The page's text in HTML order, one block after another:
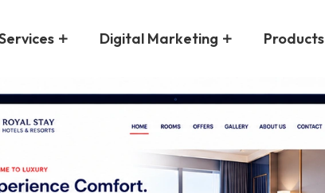
Digital Marketing Products